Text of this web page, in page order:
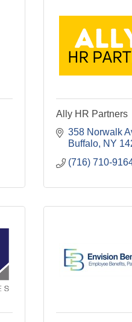
Ally HR Partners
358 Norwalk
Buffalo
NY
(716) 710-